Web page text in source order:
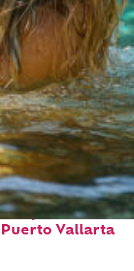
Fun facts about
Puerto Vallarta